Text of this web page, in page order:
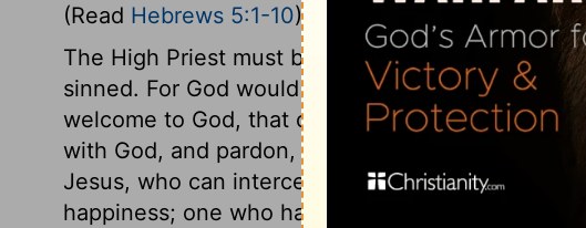
(Read Hebrews 5:1-10)
The High Priest must be a man, a partaker of
sinned. For God would not suffer sinful man to
welcome to God, that comes to him by this High
with God, and pardon, we must apply by faith to
Jesus, who can intercede for those that are out
happiness; one who has tenderness to lead